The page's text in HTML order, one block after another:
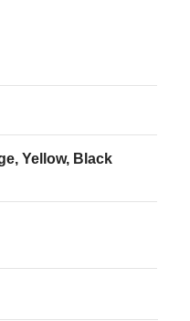
Yellow, Black